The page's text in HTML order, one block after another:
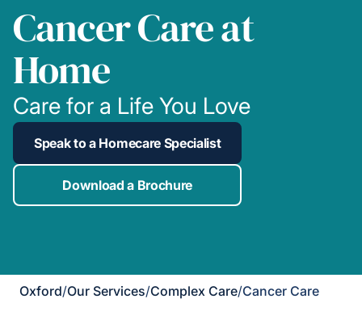
Cancer Care at
Home
Care for a Life You Love
Speak to a Homecare Specialist
Download a Brochure
Oxford/Our Services/Complex Care/Cancer Care